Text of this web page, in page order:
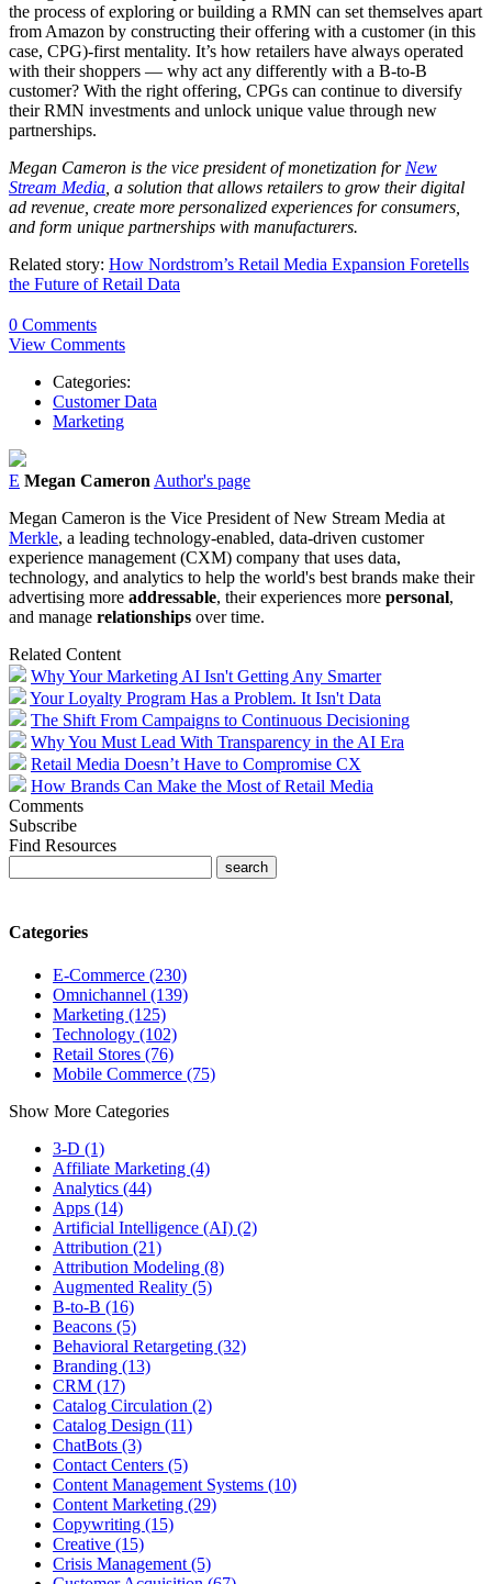
the process of exploring or building a RMN can set themselves apart
from Amazon by constructing their offering with a customer (in this
case, CPG)-first mentality. It’s how retailers have always operated
with their shoppers — why act any differently with a B-to-B
customer? With the right offering, CPGs can continue to diversify
their RMN investments and unlock unique value through new
partnerships.
Megan Cameron is the vice president of monetization for New
Stream Media , a solution that allows retailers to grow their digital
ad revenue, create more personalized experiences for consumers,
and form unique partnerships with manufacturers.
Related story: How Nordstrom’s Retail Media Expansion Foretells
the Future of Retail Data
0 Comments
View Comments
Categories:
Customer Data
Marketing
E Megan CameronAuthor's page
Megan Cameron is the Vice President of New Stream Media at
Merkle, a leading technology-enabled, data-driven customer
experience management (CXM) company that uses data,
technology, and analytics to help the world's best brands make their
advertising more addressable, their experiences more personal,
and manage relationships over time.
Related Content
Why Your Marketing AI Isn't Getting Any Smarter
Your Loyalty Program Has a Problem. It Isn't Data
The Shift From Campaigns to Continuous Decisioning
Why You Must Lead With Transparency in the AI Era
Retail Media Doesn’t Have to Compromise CX
How Brands Can Make the Most of Retail Media
Comments
Subscribe
Find Resources
Categories
E-Commerce (230)
Omnichannel (139)
Marketing (125)
Technology (102)
Retail Stores (76)
Mobile Commerce (75)
Show More Categories
3-D (1)
Affiliate Marketing (4)
Analytics (44)
Apps (14)
Artificial Intelligence (AI) (2)
Attribution (21)
Attribution Modeling (8)
Augmented Reality (5)
B-to-B (16)
Beacons (5)
Behavioral Retargeting (32)
Branding (13)
CRM (17)
Catalog Circulation (2)
Catalog Design (11)
ChatBots (3)
Contact Centers (5)
Content Management Systems (10)
Content Marketing (29)
Copywriting (15)
Creative (15)
Crisis Management (5)